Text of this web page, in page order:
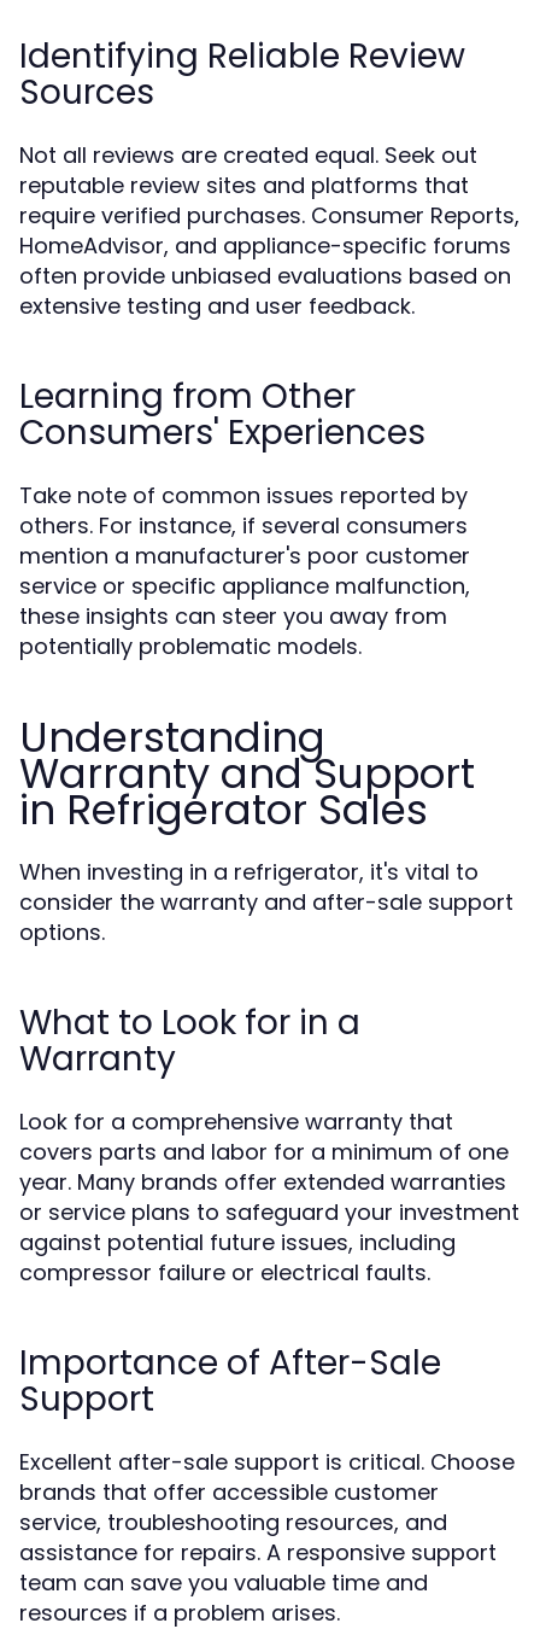
Identifying Reliable Review
Sources
Not all reviews are created equal. Seek out
reputable review sites and platforms that
require verified purchases. Consumer Reports,
HomeAdvisor, and appliance-specific forums
often provide unbiased evaluations based on
extensive testing and user feedback.
Learning from Other
Consumers' Experiences
Take note of common issues reported by
others. For instance, if several consumers
mention a manufacturer's poor customer
service or specific appliance malfunction,
these insights can steer you away from
potentially problematic models.
Understanding
Warranty and Support
in Refrigerator Sales
When investing in a refrigerator, it's vital to
consider the warranty and after-sale support
options.
What to Look for in a
Warranty
Look for a comprehensive warranty that
covers parts and labor for a minimum of one
year. Many brands offer extended warranties
or service plans to safeguard your investment
against potential future issues, including
compressor failure or electrical faults.
Importance of After-Sale
Support
Excellent after-sale support is critical. Choose
brands that offer accessible customer
service, troubleshooting resources, and
assistance for repairs. A responsive support
team can save you valuable time and
resources if a problem arises.